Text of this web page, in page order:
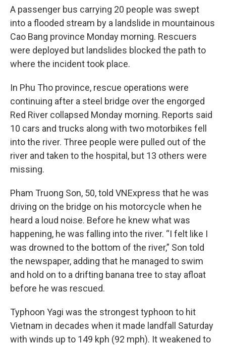
A passenger bus carrying 20 people was swept
into a flooded stream by a landslide in mountainous
Cao Bang province Monday morning. Rescuers
were deployed but landslides blocked the path to
where the incident took place.
In Phu Tho province, rescue operations were
continuing after a steel bridge over the engorged
Red River collapsed Monday morning. Reports said
10 cars and trucks along with two motorbikes fell
into the river. Three people were pulled out of the
river and taken to the hospital, but 13 others were
missing.
Pham Truong Son, 50, told VNExpress that he was
driving on the bridge on his motorcycle when he
heard a loud noise. Before he knew what was
happening, he was falling into the river. “I felt like I
was drowned to the bottom of the river,” Son told
the newspaper, adding that he managed to swim
and hold on to a drifting banana tree to stay afloat
before he was rescued.
Typhoon Yagi was the strongest typhoon to hit
Vietnam in decades when it made landfall Saturday
with winds up to 149 kph (92 mph). It weakened to